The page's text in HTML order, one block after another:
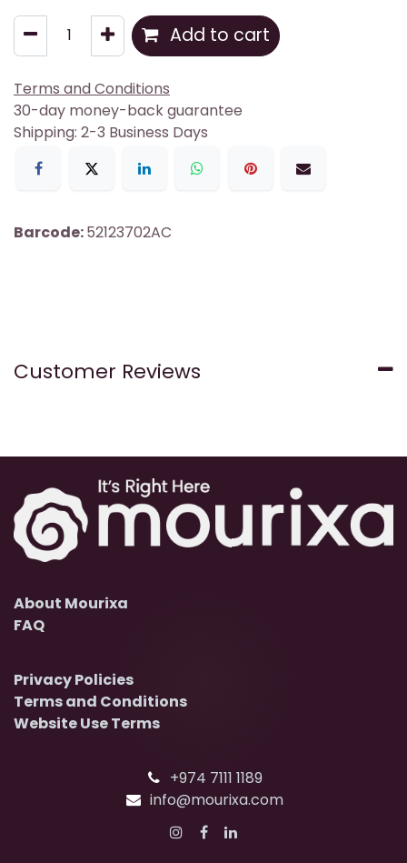
Add to cart
Terms and Conditions
30-day money-back guarantee
Shipping: 2-3 Business Days
Barcode:52123702AC
Customer Reviews
About Mourixa
FAQ
+974 7111 1189
info@mourixa.com
Privacy Policies
Terms and Conditions
Website Use Terms